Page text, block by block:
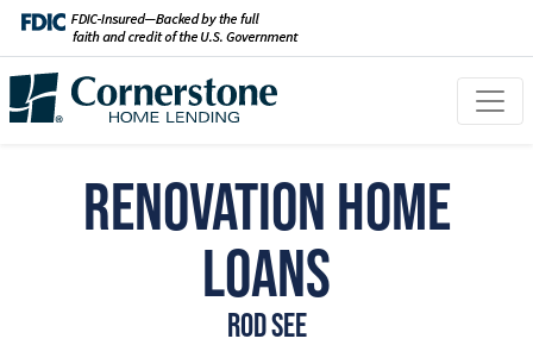
Renovation Home
Loans
Rod See